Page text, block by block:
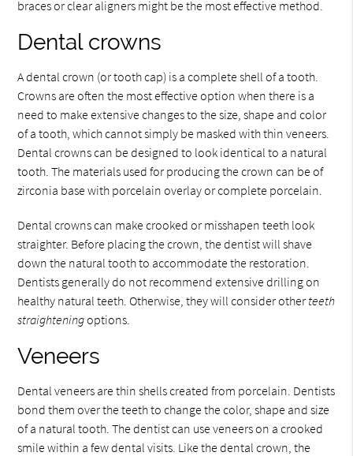
braces or clear aligners might be the most effective method.
Dental crowns
A dental crown (or tooth cap) is a complete shell of a tooth.
Crowns are often the most effective option when there is a
need to make extensive changes to the size, shape and color
of a tooth, which cannot simply be masked with thin veneers.
Dental crowns can be designed to look identical to a natural
tooth. The materials used for producing the crown can be of
zirconia base with porcelain overlay or complete porcelain.
Dental crowns can make crooked or misshapen teeth look
straighter. Before placing the crown, the dentist will shave
down the natural tooth to accommodate the restoration.
Dentists generally do not recommend extensive drilling on
healthy natural teeth. Otherwise, they will consider other teeth
straighteningoptions.
Veneers
Dental veneers are thin shells created from porcelain. Dentists
bond them over the teeth to change the color, shape and size
of a natural tooth. The dentist can use veneers on a crooked
smile within a few dental visits. Like the dental crown, the